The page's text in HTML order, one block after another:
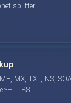
splitter.
MX, TXT, NS,
HTTPS.